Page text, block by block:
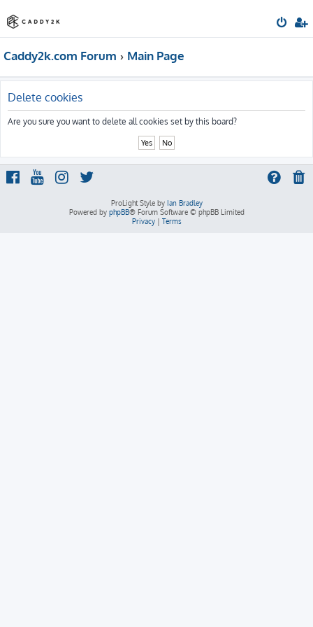
Caddy2k.com Forum Main Page
Delete cookies
Are you sure you want to delete all cookies set by this board?
ProLight Style by Ian Bradley
Powered by phpBB® Forum Software © phpBB Limited
Privacy| Terms